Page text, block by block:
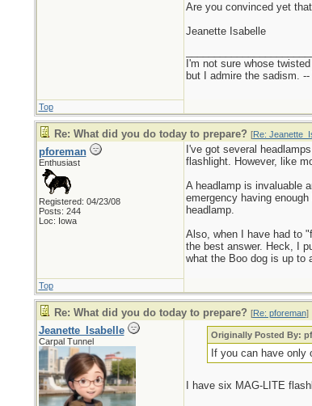
Are you convinced yet
Jeanette Isabelle
I'm not sure whose
but I admire the sadism.
Top
Re: What did you do today to prepare? [Re:
pforeman
Enthusiast
Registered: 04/23/08
Posts: 244
Loc: Iowa
I've got several
flashlight. However, like
A headlamp is invaluable
emergency having
headlamp.
Also, when I have had to
the best answer. Heck, I
what the Boo dog is up to
Top
Re: What did you do today to prepare? [Re: pforeman]
Jeanette_Isabelle
Carpal Tunnel
Originally Posted By:
If you can have only
I have six MAG-LITE